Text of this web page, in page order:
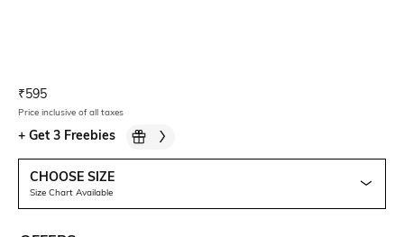
Current Offer Price:
₹595
Price inclusive of all taxes
+ Get 3 Freebies
CHOOSE SIZE
Size Chart Available